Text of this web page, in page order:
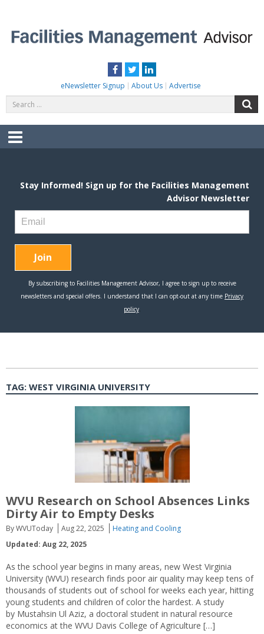
content
Facebook
TwitterLinkedIn
eNewsletter Signup About Us Advertise
for:
Menu
TAG: WEST VIRGINIA UNIVERSITY
WVU Research on School Absences Links
Dirty Air to Empty Desks
By WVUToday Aug 22, 2025
Heating and Cooling
Updated: Aug 22, 2025
As the school year begins in many areas, new West Virginia
University (WVU) research finds poor air quality may keep tens of
thousands of students out of school for weeks each year, hitting
young students and children of color the hardest. A study
by Mustahsin Ul Aziz, a doctoral student in natural resource
economics at the WVU Davis College of Agriculture […]